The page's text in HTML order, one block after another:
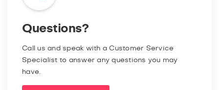
Questions?
Call us and speak with a Customer Service
Specialist to answer any questions you may
have.